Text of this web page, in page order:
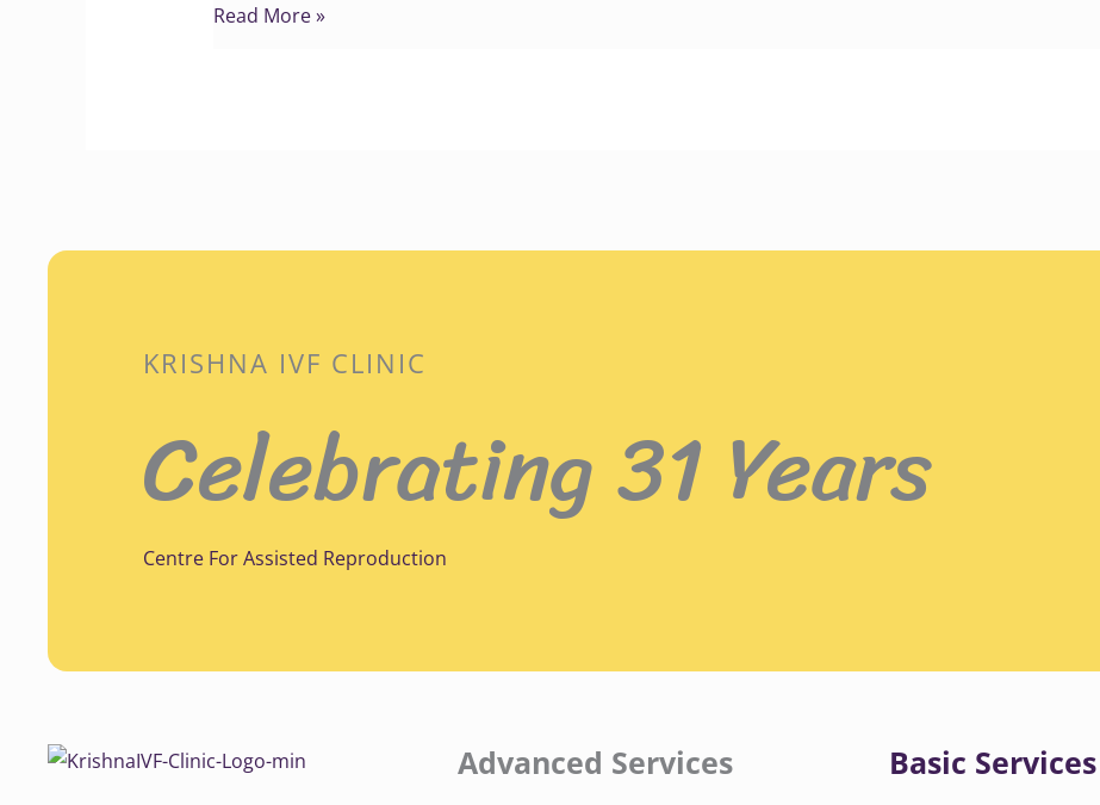
Read More »
KRISHNA IVF CLINIC
Celebrating 31 Years
Centre For Assisted Reproduction
Advanced Services Basic Services